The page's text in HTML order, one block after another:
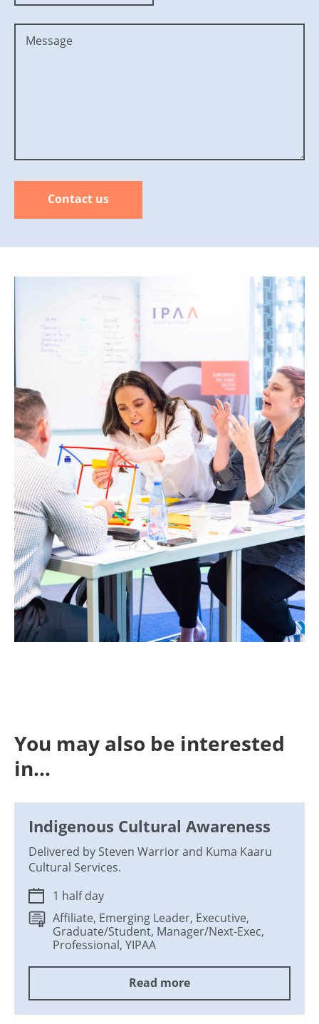
You may also be interested
in...
Indigenous Cultural Awareness
Delivered by Steven Warrior and Kuma Kaaru
Cultural Services.
1 half day
Affiliate, Emerging Leader, Executive,
Graduate/Student, Manager/Next-Exec,
Professional, YIPAA
Read more